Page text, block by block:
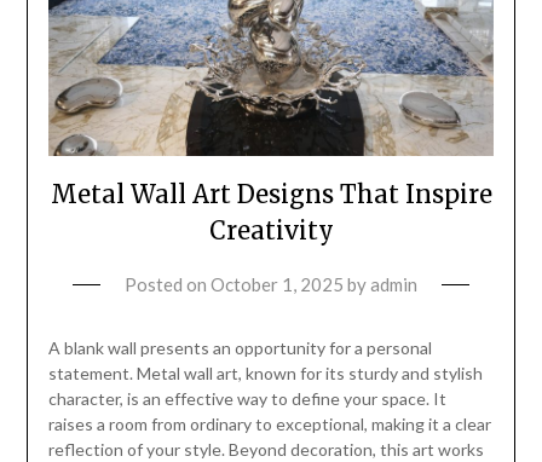
Metal Wall Art Designs That Inspire
Creativity
Posted on October 1, 2025 byadmin
A blank wall presents an opportunity for a personal
statement. Metal wall art, known for its sturdy and stylish
character, is an effective way to define your space. It
raises a room from ordinary to exceptional, making it a clear
reflection of your style. Beyond decoration, this art works